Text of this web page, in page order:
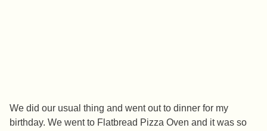
We did our usual thing and went out to dinner for my
birthday. We went to Flatbread Pizza Oven and it was so